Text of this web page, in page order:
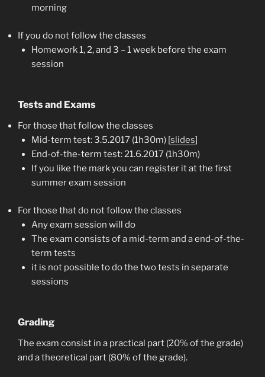
morning
If you do not follow the classes
Homework 1, 2, and 3 – 1 week before the exam
session
Tests and Exams
For those that follow the classes
Mid-term test: 3.5.2017 (1h30m) [slides]
End-of-the-term test: 21.6.2017 (1h30m)
If you like the mark you can register it at the first
summer exam session
For those that do not follow the classes
Any exam session will do
The exam consists of a mid-term and a end-of-the-
term tests
it is not possible to do the two tests in separate
sessions
Grading
The exam consist in a practical part (20% of the grade)
and a theoretical part (80% of the grade).